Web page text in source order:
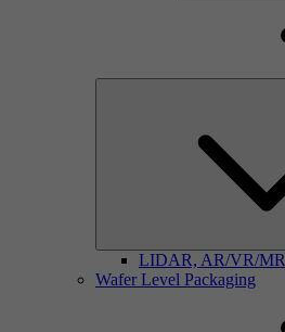
LIDAR, AR/VR/MR
Wafer Level Packaging